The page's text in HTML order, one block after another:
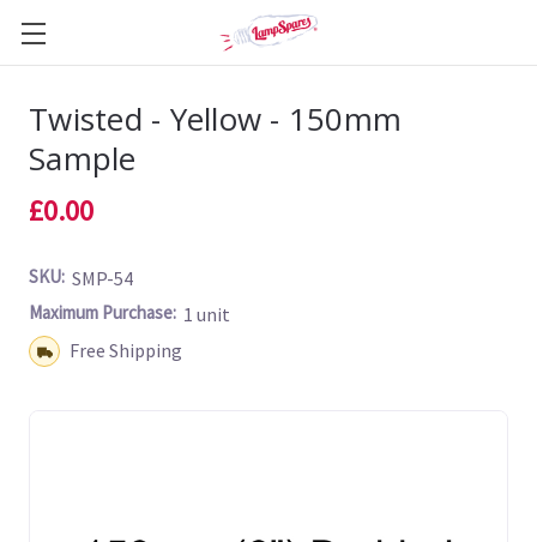
Twisted - Yellow - 150mm
Sample
£0.00
SKU: SMP-54
Maximum Purchase: 1 unit
Shipping:Free Shipping